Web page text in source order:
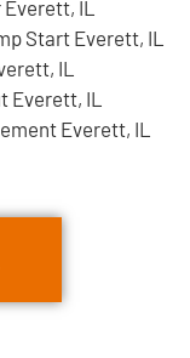
IL
Start Everett, IL
IL
Everett, IL
Everett, IL